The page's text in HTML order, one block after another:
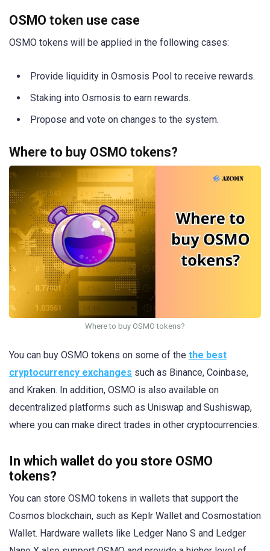
OSMO token use case
OSMO tokens will be applied in the following cases:
Provide liquidity in Osmosis Pool to receive rewards.
Staking into Osmosis to earn rewards.
Propose and vote on changes to the system.
Where to buy OSMO tokens?
Where to buy OSMO tokens?
You can buy OSMO tokens on some of the the best
cryptocurrency exchanges such as Binance, Coinbase,
and Kraken. In addition, OSMO is also available on
decentralized platforms such as Uniswap and Sushiswap,
where you can make direct trades in other cryptocurrencies.
In which wallet do you store OSMO
tokens?
You can store OSMO tokens in wallets that support the
Cosmos blockchain, such as Keplr Wallet and Cosmostation
Wallet. Hardware wallets like Ledger Nano S and Ledger